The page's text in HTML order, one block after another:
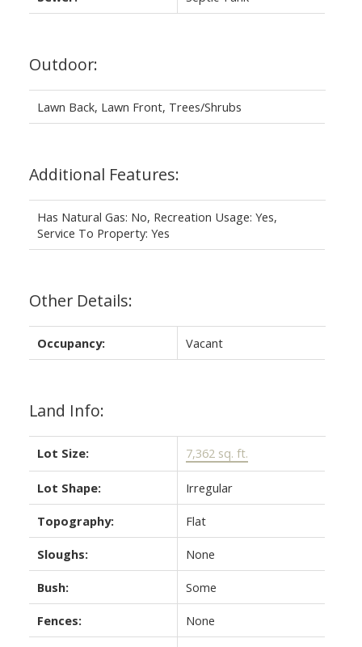
Outdoor:
Lawn Back, Lawn Front, Trees/Shrubs
Additional Features:
Has Natural Gas: No, Recreation Usage: Yes,
Service To Property: Yes
Other Details:
Occupancy: Vacant
Land Info:
Lot Size: 7,362 sq. ft.
Lot Shape: Irregular
Topography: Flat
Sloughs: None
Bush: Some
Fences: None